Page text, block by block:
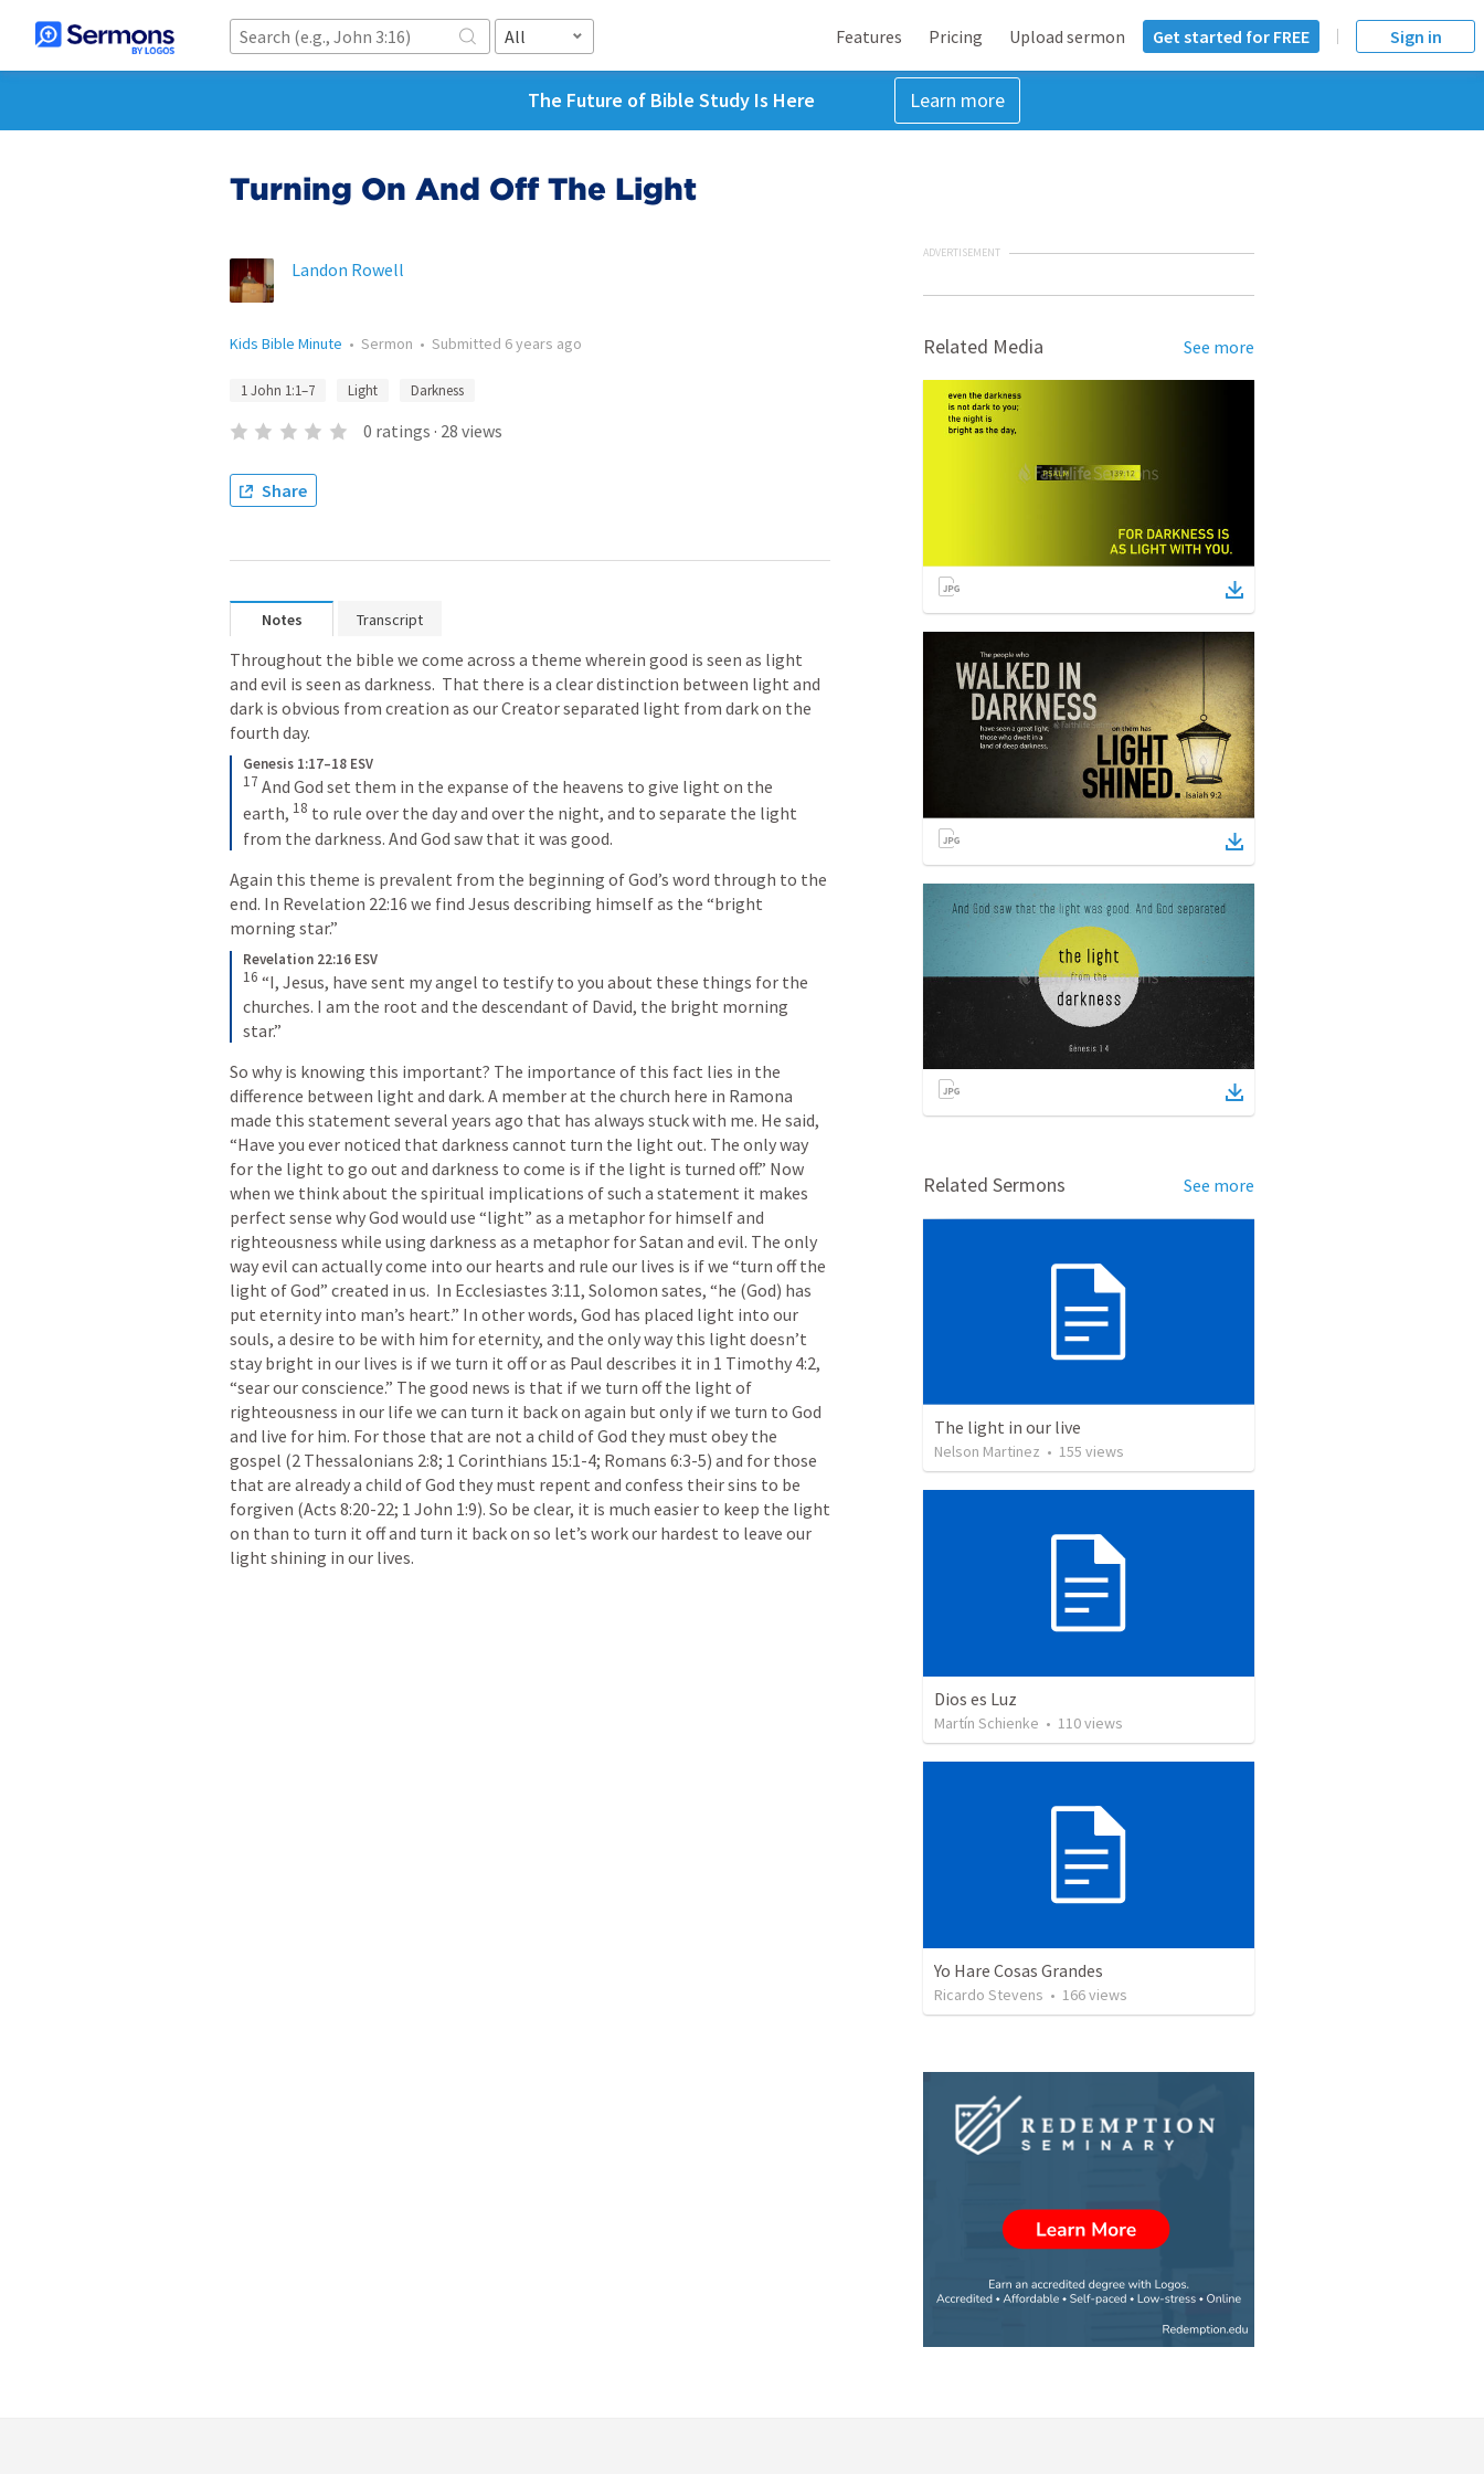
All Features Pricing Upload sermon Get started for FREE Sign in
The Future of Bible Study Is Here Learn more
Turning On And Off The Light
Landon Rowell
Kids Bible Minute • Sermon • Submitted 6 years ago
1 John 1:1–7 Light Darkness
0 ratings · 28 views
Share
Notes Transcript
Throughout the bible we come across a theme wherein good is seen as light
and evil is seen as darkness.  That there is a clear distinction between light and
dark is obvious from creation as our Creator separated light from dark on the
fourth day.
Genesis 1:17–18 ESV
17 And God set them in the expanse of the heavens to give light on the
earth, 18 to rule over the day and over the night, and to separate the light
from the darkness. And God saw that it was good.
Again this theme is prevalent from the beginning of God’s word through to the
end. In Revelation 22:16 we find Jesus describing himself as the “bright
morning star.”
Revelation 22:16 ESV
16 “I, Jesus, have sent my angel to testify to you about these things for the
churches. I am the root and the descendant of David, the bright morning
star.”
So why is knowing this important? The importance of this fact lies in the
difference between light and dark. A member at the church here in Ramona
made this statement several years ago that has always stuck with me. He said,
“Have you ever noticed that darkness cannot turn the light out. The only way
for the light to go out and darkness to come is if the light is turned off.” Now
when we think about the spiritual implications of such a statement it makes
perfect sense why God would use “light” as a metaphor for himself and
righteousness while using darkness as a metaphor for Satan and evil. The only
way evil can actually come into our hearts and rule our lives is if we “turn off the
light of God” created in us.  In Ecclesiastes 3:11, Solomon sates, “he (God) has
put eternity into man’s heart.” In other words, God has placed light into our
souls, a desire to be with him for eternity, and the only way this light doesn’t
stay bright in our lives is if we turn it off or as Paul describes it in 1 Timothy 4:2,
“sear our conscience.” The good news is that if we turn off the light of
righteousness in our life we can turn it back on again but only if we turn to God
and live for him. For those that are not a child of God they must obey the
gospel (2 Thessalonians 2:8; 1 Corinthians 15:1-4; Romans 6:3-5) and for those
that are already a child of God they must repent and confess their sins to be
forgiven (Acts 8:20-22; 1 John 1:9). So be clear, it is much easier to keep the light
on than to turn it off and turn it back on so let’s work our hardest to leave our
light shining in our lives.
ADVERTISEMENT
Related Media See more
Related Sermons See more
The light in our live
Nelson Martinez • 155 views
Dios es Luz
Martín Schienke • 110views
Yo Hare Cosas Grandes
Ricardo Stevens • 166views